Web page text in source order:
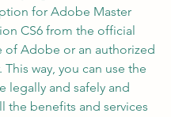
for Adobe Master
CS6 from the official
of Adobe or an authorized
This way, you can use the
legally and safely and
the benefits and services